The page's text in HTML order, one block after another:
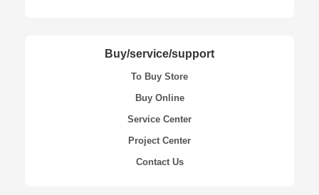
Buy/service/support
To Buy Store
Buy Online
Service Center
Project Center
Contact Us